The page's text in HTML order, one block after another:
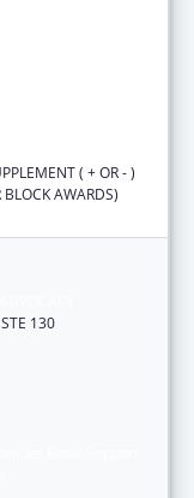
( + OR - )
BLOCK AWARDS)
130